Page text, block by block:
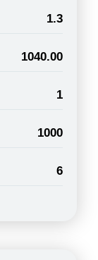
1.3
1040.00
1
1000
6